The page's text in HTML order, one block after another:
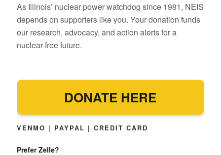
As Illinois’ nuclear power watchdog since 1981, NEIS
depends on supporters like you. Your donation funds
our research, advocacy, and action alerts for a
nuclear-free future.
DONATE HERE
VENMO | PAYPAL | CREDIT CARD
Prefer Zelle?